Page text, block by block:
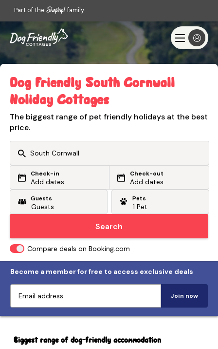
Part of the family
Dog Friendly South Cornwall
Holiday Cottages
The biggest range of pet friendly holidays at the best
price.
Or search by driving time
From my postcode
Check-in
Add dates
Check-out
Add dates
Guests Pets
Search
Compare deals on Booking.com
Become a member for free to access exclusive deals
Join now
Biggest range of dog-friendly accommodation